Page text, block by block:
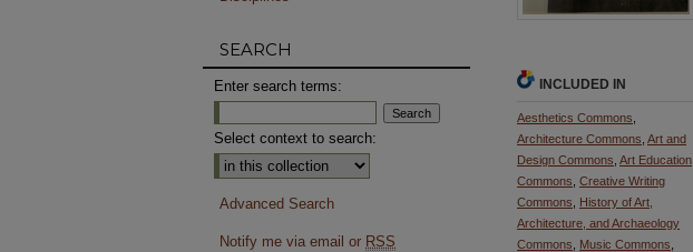
INCLUDED IN
Aesthetics Commons
Architecture Commons Art and
Design Commons Art Education
Commons Creative Writing
Commons
History of Art,
Architecture, and Archaeology
Commons
Music Commons
SEARCH
Enter search terms:
Select context to search:
Advanced Search
Notify me via email or RSS